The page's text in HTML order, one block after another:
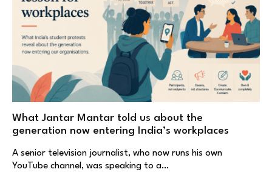
What Jantar Mantar told us about the
generation now entering India’s workplaces
A senior television journalist, who now runs his own
YouTube channel, was speaking to a…